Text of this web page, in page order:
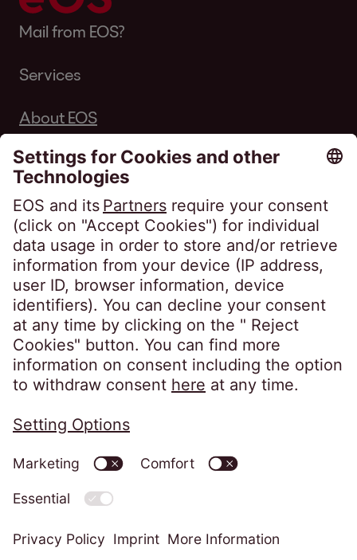
Mail from EOS?
Services
About EOS
Career
Follow us on
Privacy policy
Information obligations
Change cookie settings
Code of Conduct